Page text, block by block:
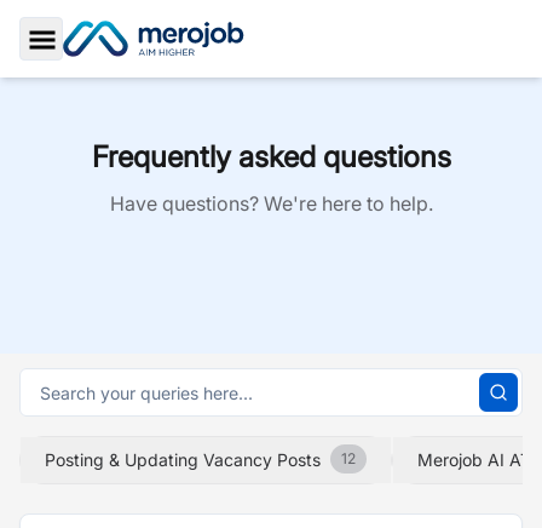
Toggle Sidebar
Frequently asked questions
Have questions? We're here to help.
Posting & Updating Vacancy Posts 12 Merojob AI ATS